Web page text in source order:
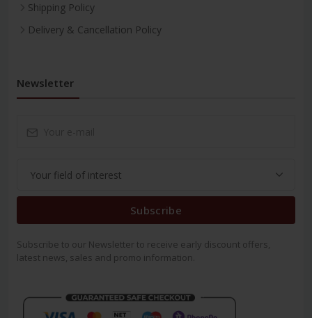
Shipping Policy
Delivery & Cancellation Policy
Newsletter
Subscribe
Subscribe to our Newsletter to receive early discount offers,
latest news, sales and promo information.